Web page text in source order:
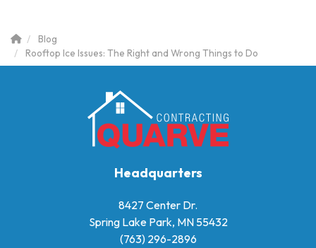
Blog
Rooftop Ice Issues: The Right and Wrong Things to Do
Headquarters
8427 Center Dr.
Spring Lake Park, MN 55432
(763) 296-2896